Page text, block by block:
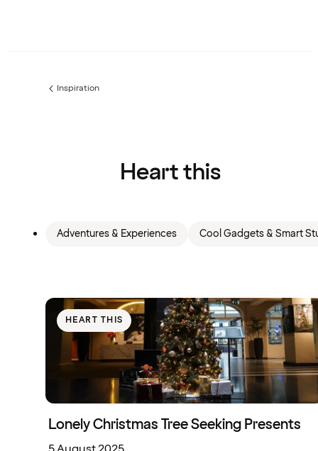
Previous
Inspiration
Heart this
Adventures & Experiences Cool Gadgets & Smart
HEART THIS
Lonely Christmas Tree Seeking Presents